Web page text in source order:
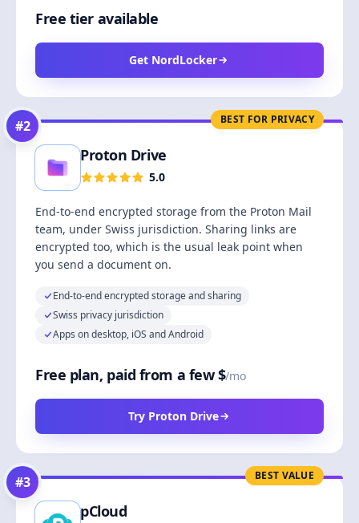
Free tier available
Get NordLocker
BEST FOR PRIVACY
#2
Proton Drive
5.0
End-to-end encrypted storage from the Proton Mail
team, under Swiss jurisdiction. Sharing links are
encrypted too, which is the usual leak point when
you send a document on.
End-to-end encrypted storage and sharing
Swiss privacy jurisdiction
Apps on desktop, iOS and Android
Free plan, paid from a few $/mo
Try Proton Drive
BEST VALUE
#3
pCloud